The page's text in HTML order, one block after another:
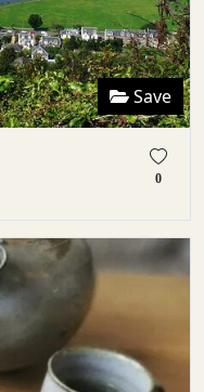
Save
0